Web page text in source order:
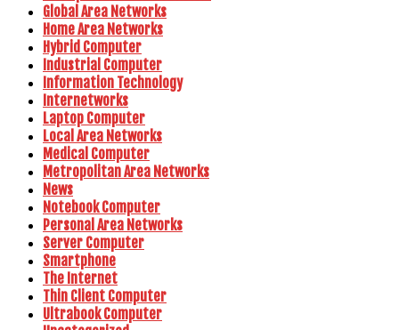
Global Area Networks
Home Area Networks
Hybrid Computer
Industrial Computer
Information Technology
Internetworks
Laptop Computer
Local Area Networks
Medical Computer
Metropolitan Area Networks
News
Notebook Computer
Personal Area Networks
Server Computer
Smartphone
The Internet
Thin Client Computer
Ultrabook Computer